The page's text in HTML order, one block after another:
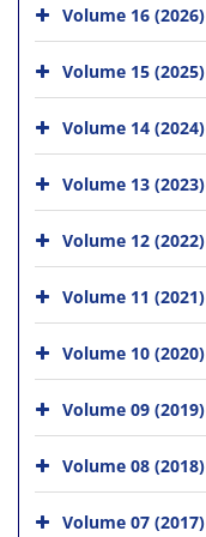
Volume 16 (2026)
Volume 15 (2025)
Volume 14 (2024)
Volume 13 (2023)
Volume 12 (2022)
Volume 11 (2021)
Volume 10 (2020)
Volume 09 (2019)
Volume 08 (2018)
Volume 07 (2017)